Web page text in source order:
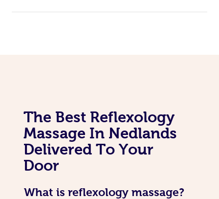
The Best Reflexology
Massage In Nedlands
Delivered To Your
Door
What is reflexology massage?